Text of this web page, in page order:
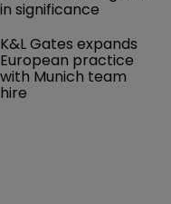
in significance
K&L Gates expands
European practice
with Munich team
hire